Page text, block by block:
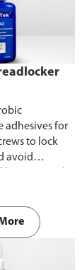
adhesives for
to lock
avoid